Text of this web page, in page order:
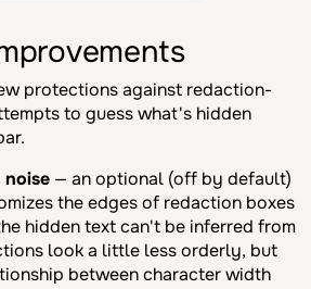
protections against redaction-
to guess what's hidden
— an optional (off by default)
the edges of redaction boxes
hidden text can't be inferred from
look a little less orderly, but
between character width